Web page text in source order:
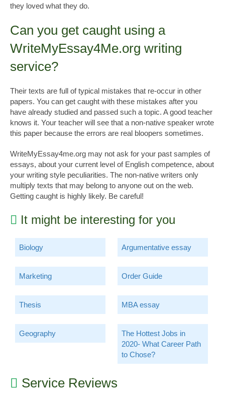
they loved what they do.
Can you get caught using a
WriteMyEssay4Me.org writing
service?
Their texts are full of typical mistakes that re-occur in other
papers. You can get caught with these mistakes after you
have already studied and passed such a topic. A good teacher
knows it. Your teacher will see that a non-native speaker wrote
this paper because the errors are real bloopers sometimes.
WriteMyEssay4me.org may not ask for your past samples of
essays, about your current level of English competence, about
your writing style peculiarities. The non-native writers only
multiply texts that may belong to anyone out on the web.
Getting caught is highly likely. Be careful!
It might be interesting for you
Biology Argumentative essay
Marketing Order Guide
Thesis MBA essay
Geography
The Hottest Jobs in
2020- What Career Path
to Chose?
Service Reviews